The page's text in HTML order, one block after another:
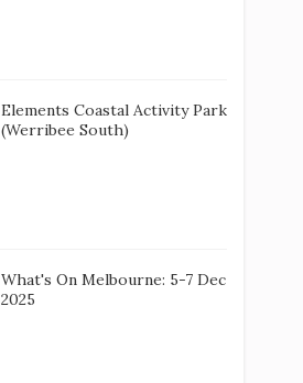
Elements Coastal Activity Park
(Werribee South)
What's On Melbourne: 5-7 Dec
2025